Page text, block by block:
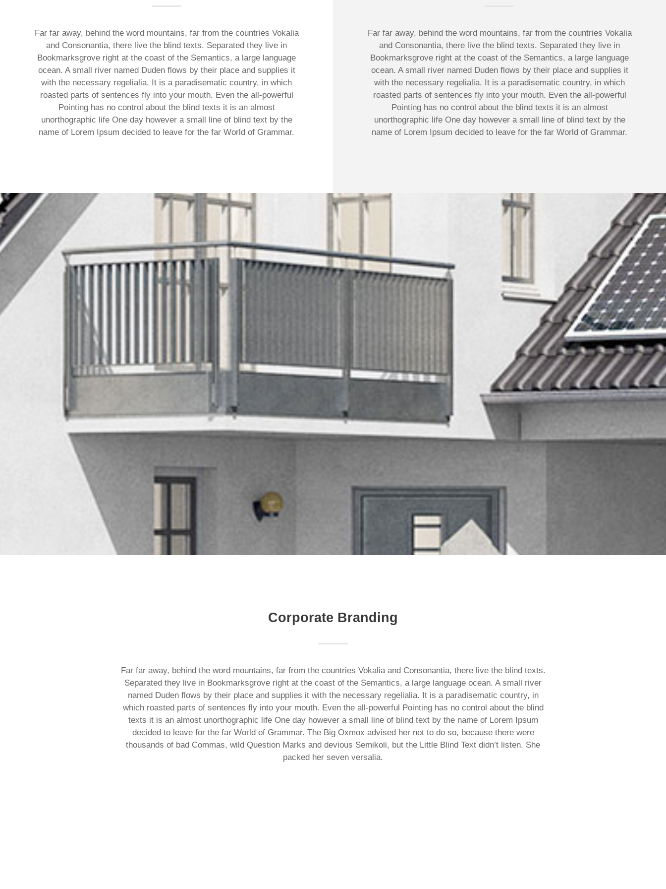
Far far away, behind the word mountains, far from the countries Vokalia
and Consonantia, there live the blind texts. Separated they live in
Bookmarksgrove right at the coast of the Semantics, a large language
ocean. A small river named Duden flows by their place and supplies it
with the necessary regelialia. It is a paradisematic country, in which
roasted parts of sentences fly into your mouth. Even the all-powerful
Pointing has no control about the blind texts it is an almost
unorthographic life One day however a small line of blind text by the
name of Lorem Ipsum decided to leave for the far World of Grammar.
Far far away, behind the word mountains, far from the countries Vokalia
and Consonantia, there live the blind texts. Separated they live in
Bookmarksgrove right at the coast of the Semantics, a large language
ocean. A small river named Duden flows by their place and supplies it
with the necessary regelialia. It is a paradisematic country, in which
roasted parts of sentences fly into your mouth. Even the all-powerful
Pointing has no control about the blind texts it is an almost
unorthographic life One day however a small line of blind text by the
name of Lorem Ipsum decided to leave for the far World of Grammar.
Corporate Branding
Far far away, behind the word mountains, far from the countries Vokalia and Consonantia, there live the blind texts.
Separated they live in Bookmarksgrove right at the coast of the Semantics, a large language ocean. A small river
named Duden flows by their place and supplies it with the necessary regelialia. It is a paradisematic country, in
which roasted parts of sentences fly into your mouth. Even the all-powerful Pointing has no control about the blind
texts it is an almost unorthographic life One day however a small line of blind text by the name of Lorem Ipsum
decided to leave for the far World of Grammar. The Big Oxmox advised her not to do so, because there were
thousands of bad Commas, wild Question Marks and devious Semikoli, but the Little Blind Text didn’t listen. She
packed her seven versalia.